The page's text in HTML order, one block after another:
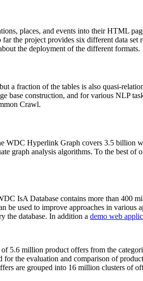
places, and events into their HTML
the project provides six different data
the deployment of the different formats.
a fraction of the tables is also quasi-
base construction, and for various NLP
Crawl.
WDC Hyperlink Graph covers 3.5 billion
graph analysis algorithms. To the best
IsA Database contains more than 400
used to improve approaches in various
the database. In addition a demo web
of 5.6 million product offers from the
the evaluation and comparison of
are grouped into 16 million clusters of